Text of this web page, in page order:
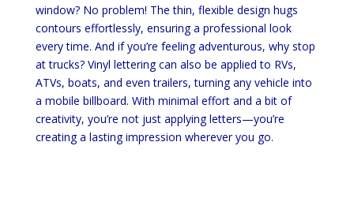
window? No problem! The thin, flexible design hugs
contours effortlessly, ensuring a professional look
every time. And if you’re feeling adventurous, why stop
at trucks? Vinyl lettering can also be applied to RVs,
ATVs, boats, and even trailers, turning any vehicle into
a mobile billboard. With minimal effort and a bit of
creativity, you’re not just applying letters—you’re
creating a lasting impression wherever you go.